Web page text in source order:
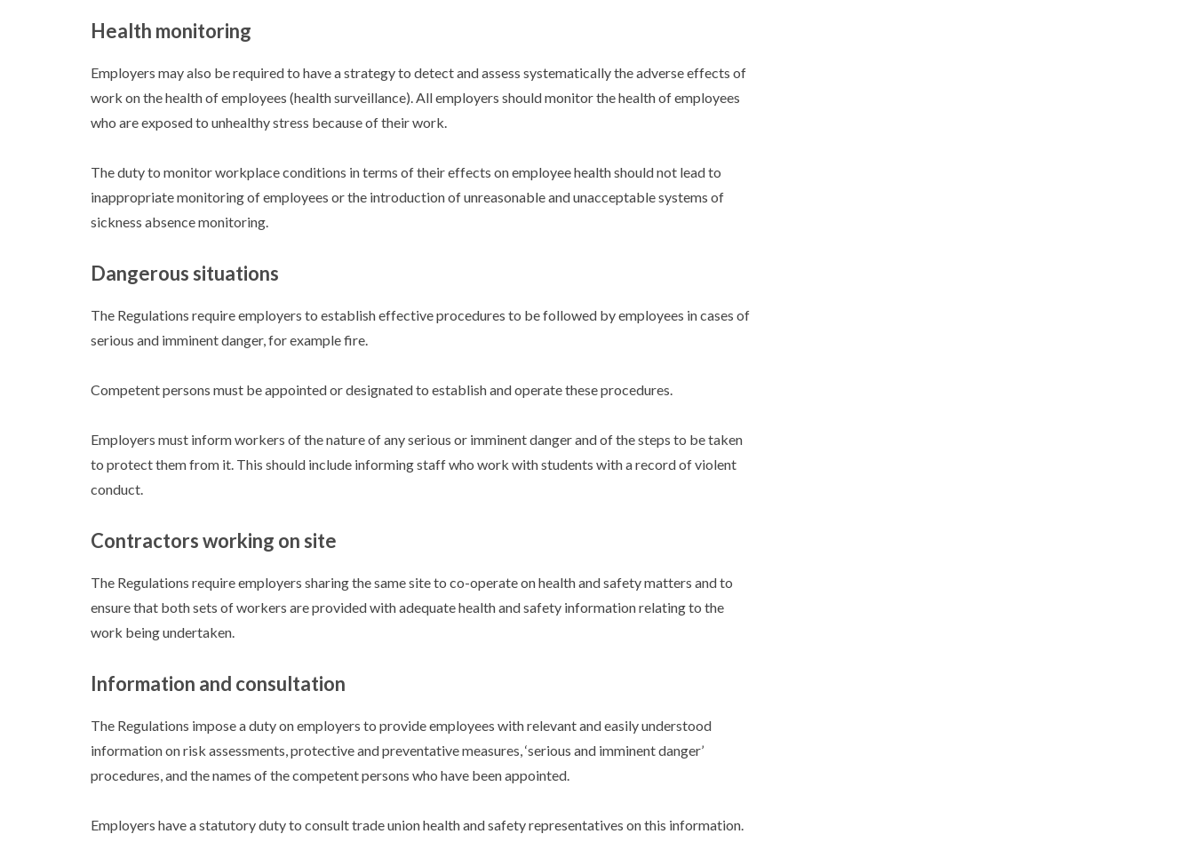
Health monitoring
Employers may also be required to have a strategy to detect and assess systematically the adverse effects of
work on the health of employees (health surveillance). All employers should monitor the health of employees
who are exposed to unhealthy stress because of their work.
The duty to monitor workplace conditions in terms of their effects on employee health should not lead to
inappropriate monitoring of employees or the introduction of unreasonable and unacceptable systems of
sickness absence monitoring.
Dangerous situations
The Regulations require employers to establish effective procedures to be followed by employees in cases of
serious and imminent danger, for example fire.
Competent persons must be appointed or designated to establish and operate these procedures.
Employers must inform workers of the nature of any serious or imminent danger and of the steps to be taken
to protect them from it. This should include informing staff who work with students with a record of violent
conduct.
Contractors working on site
The Regulations require employers sharing the same site to co-operate on health and safety matters and to
ensure that both sets of workers are provided with adequate health and safety information relating to the
work being undertaken.
Information and consultation
The Regulations impose a duty on employers to provide employees with relevant and easily understood
information on risk assessments, protective and preventative measures, ‘serious and imminent danger’
procedures, and the names of the competent persons who have been appointed.
Employers have a statutory duty to consult trade union health and safety representatives on this information.